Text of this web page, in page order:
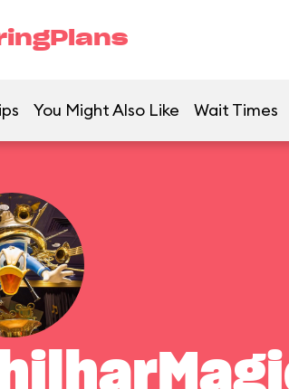
You Might Also Like Wait Times